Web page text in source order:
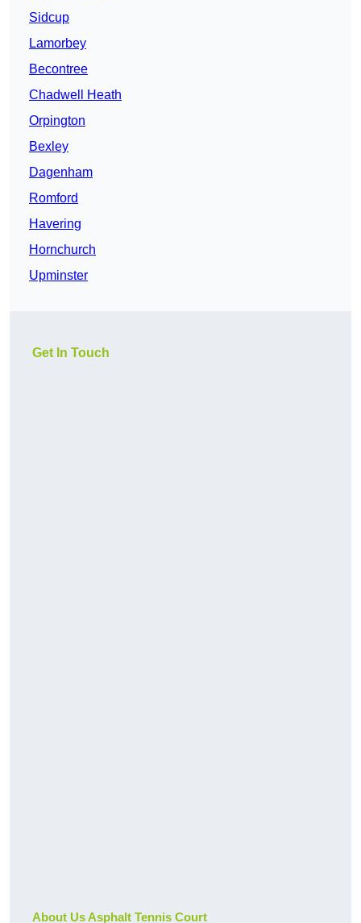
Sidcup
Lamorbey
Becontree
Chadwell Heath
Orpington
Bexley
Dagenham
Romford
Havering
Hornchurch
Upminster
Get In Touch
About Us Asphalt Tennis Court